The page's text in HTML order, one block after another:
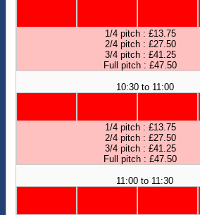
1/4 pitch : £13.75
2/4 pitch : £27.50
3/4 pitch : £41.25
Full pitch : £47.50
10:30 to 11:00
1/4 pitch : £13.75
2/4 pitch : £27.50
3/4 pitch : £41.25
Full pitch : £47.50
11:00 to 11:30